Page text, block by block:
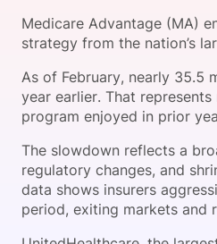
Become a
Become a
Medicare Advantage (MA)
strategy from the nation’s
As of February, nearly 35.5
year earlier. That
program enjoyed in prior
The slowdown reflects a
regulatory changes, and
data shows insurers
period, exiting markets and